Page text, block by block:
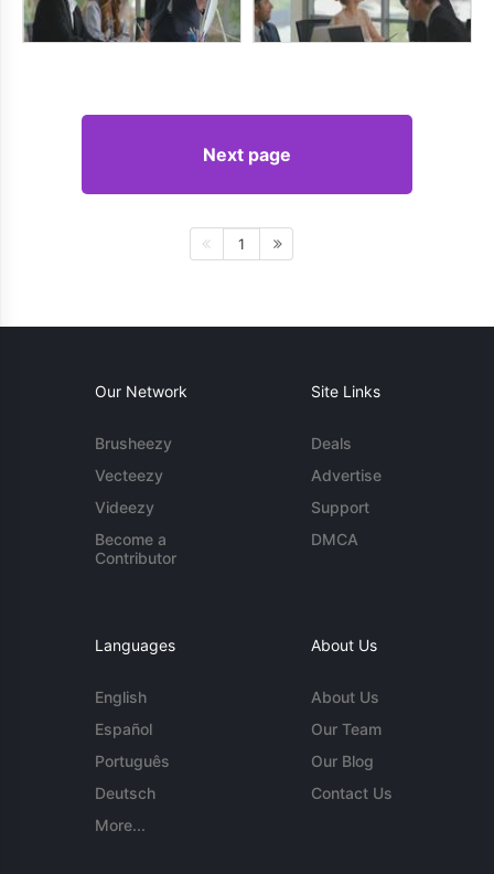
Next page
1
Our Network
Brusheezy
Vecteezy
Videezy
Become a
Contributor
Site Links
Deals
Advertise
Support
DMCA
Languages
English
Español
Português
Deutsch
More...
About Us
About Us
Our Team
Our Blog
Contact Us